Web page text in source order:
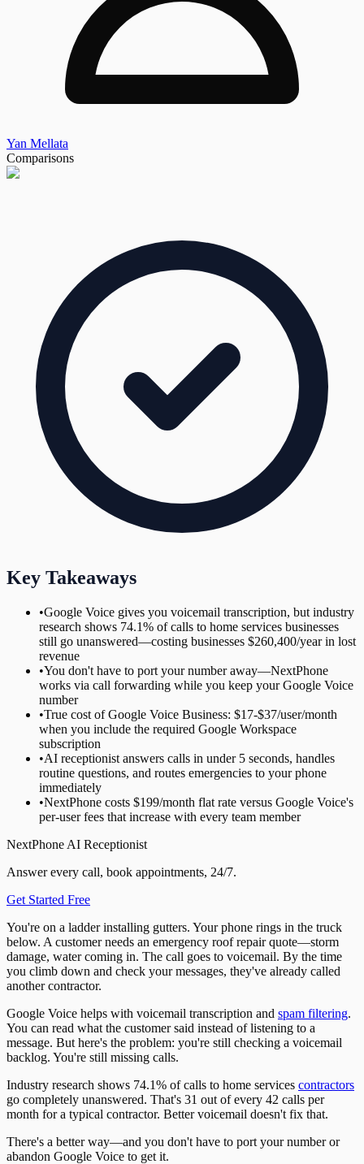
Yan Mellata
Comparisons
Key Takeaways
•Google Voice gives you voicemail transcription, but industry
research shows 74.1% of calls to home services businesses
still go unanswered—costing businesses $260,400/year in lost
revenue
•You don't have to port your number away—NextPhone
works via call forwarding while you keep your Google Voice
number
•True cost of Google Voice Business: $17-$37/user/month
when you include the required Google Workspace
subscription
•AI receptionist answers calls in under 5 seconds, handles
routine questions, and routes emergencies to your phone
immediately
•NextPhone costs $199/month flat rate versus Google Voice's
per-user fees that increase with every team member
NextPhone AI Receptionist
Answer every call, book appointments, 24/7.
Get Started Free
You're on a ladder installing gutters. Your phone rings in the truck
below. A customer needs an emergency roof repair quote—storm
damage, water coming in. The call goes to voicemail. By the time
you climb down and check your messages, they've already called
another contractor.
Google Voice helps with voicemail transcription and spam filtering.
You can read what the customer said instead of listening to a
message. But here's the problem: you're still checking a voicemail
backlog. You're still missing calls.
Industry research shows 74.1% of calls to home services contractors
go completely unanswered. That's 31 out of every 42 calls per
month for a typical contractor. Better voicemail doesn't fix that.
There's a better way—and you don't have to port your number or
abandon Google Voice to get it.